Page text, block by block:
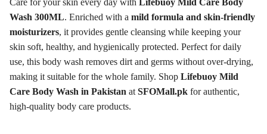
Care for your skin every day with Lifebuoy Mild Care Body
Wash 300ML. Enriched with a mild formula and skin-friendly
moisturizers, it provides gentle cleansing while keeping your
skin soft, healthy, and hygienically protected. Perfect for daily
use, this body wash removes dirt and germs without over-drying,
making it suitable for the whole family. Shop Lifebuoy Mild
Care Body Wash in Pakistan at SFOMall.pk for authentic,
high-quality body care products.